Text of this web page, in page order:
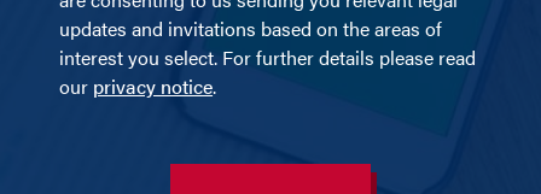
updates and invitations based on the areas of
interest you select. For further details please read
our privacy notice.